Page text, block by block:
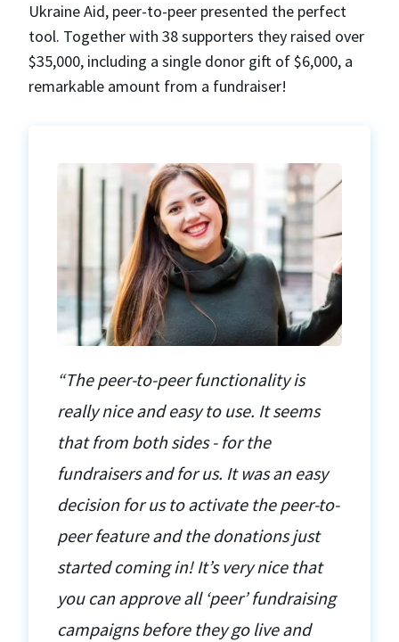
Ukraine Aid, peer-to-peer presented the perfect
tool. Together with 38 supporters they raised over
$35,000, including a single donor gift of $6,000, a
remarkable amount from a fundraiser!
“The peer-to-peer functionality is
really nice and easy to use. It seems
that from both sides - for the
fundraisers and for us. It was an easy
decision for us to activate the peer-to-
peer feature and the donations just
started coming in! It’s very nice that
you can approve all ‘peer’ fundraising
campaigns before they go live and